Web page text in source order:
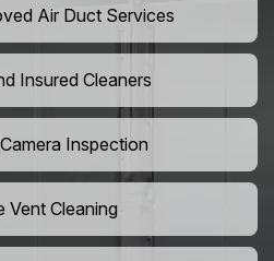
Air Duct Services
Insured Cleaners
Inspection
Vent Cleaning